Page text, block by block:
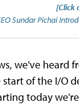
[Click
Sundar Pichai
we've heard
of the I/O
today